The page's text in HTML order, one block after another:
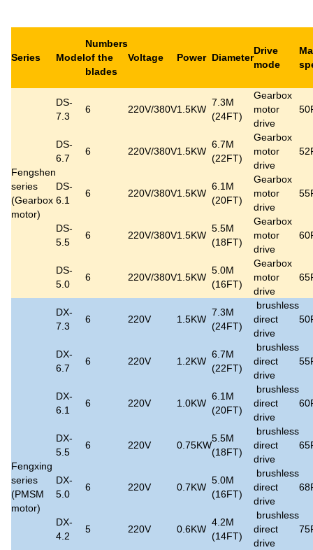
Series Model
Numbers
of the
blades
Voltage Power Diameter
Drive
mode
Fengshen
series
(Gearbox
motor)
DS-
7.3
6 220V/380V1.5KW
7.3M
(24FT)
Gearbox
motor
drive
DS-
6.7
6 220V/380V1.5KW
6.7M
(22FT)
Gearbox
motor
drive
DS-
6.1
6 220V/380V1.5KW
6.1M
(20FT)
Gearbox
motor
drive
DS-
5.5
6 220V/380V1.5KW
5.5M
(18FT)
Gearbox
motor
drive
DS-
5.0
6 220V/380V1.5KW
5.0M
(16FT)
Gearbox
motor
drive
Fengxing
series
(PMSM
motor)
DX-
7.3
6 220V 1.5KW
7.3M
(24FT)
brushless
direct
drive
DX-
6.7
6 220V 1.2KW
6.7M
(22FT)
brushless
direct
drive
DX-
6.1
6 220V 1.0KW
6.1M
(20FT)
brushless
direct
drive
DX-
5.5
6 220V 0.75KW
5.5M
(18FT)
brushless
direct
drive
DX-
5.0
6 220V 0.7KW
5.0M
(16FT)
brushless
direct
drive
DX-
4.2
5 220V 0.6KW
4.2M
(14FT)
brushless
direct
drive